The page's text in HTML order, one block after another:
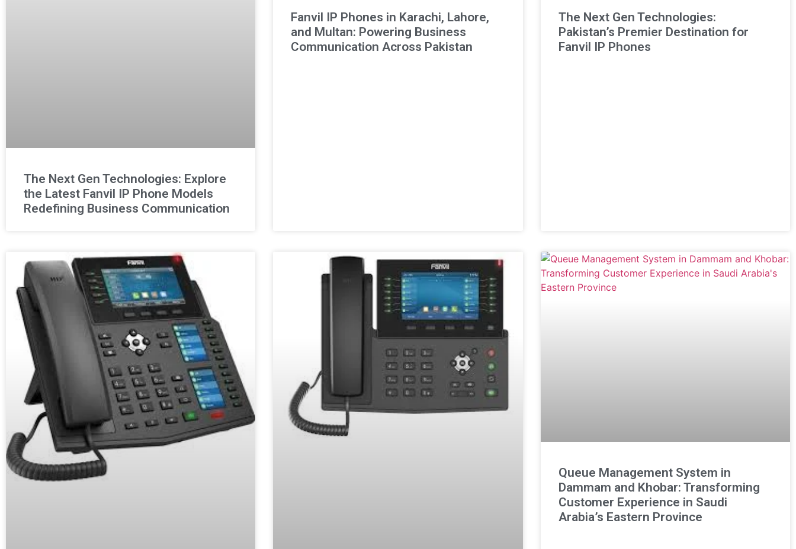
The Next Gen Technologies: Explore
the Latest Fanvil IP Phone Models
Redefining Business Communication
Fanvil IP Phones in Karachi, Lahore,
and Multan: Powering Business
Communication Across Pakistan
The Next Gen Technologies:
Pakistan’s Premier Destination for
Fanvil IP Phones
Queue Management System in
Dammam and Khobar: Transforming
Customer Experience in Saudi
Arabia’s Eastern Province